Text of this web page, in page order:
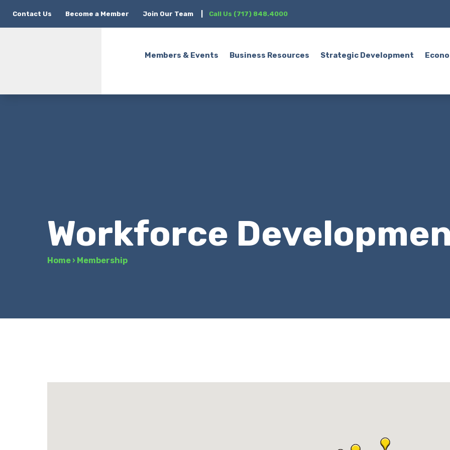
Contact Us Become a Member Join Our Team Call Us (717) 848.4000
Members & Events Business Resources Strategic Development
Workforce
Home › Membership